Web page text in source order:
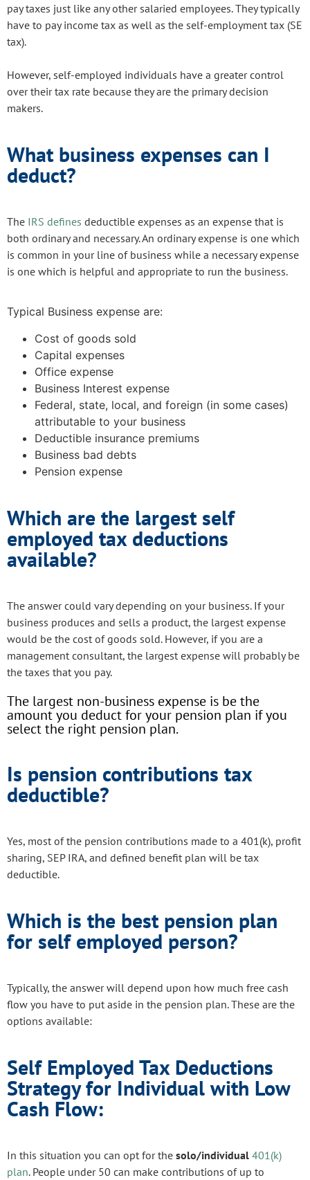
pay taxes just like any other salaried employees. They typically
have to pay income tax as well as the self-employment tax (SE
tax).
However, self-employed individuals have a greater control
over their tax rate because they are the primary decision
makers.
What business expenses can I
deduct?
The IRS defines deductible expenses as an expense that is
both ordinary and necessary. An ordinary expense is one which
is common in your line of business while a necessary expense
is one which is helpful and appropriate to run the business.
Typical Business expense are:
Cost of goods sold
Capital expenses
Office expense
Business Interest expense
Federal, state, local, and foreign (in some cases)
attributable to your business
Deductible insurance premiums
Business bad debts
Pension expense
Which are the largest self
employed tax deductions
available?
The answer could vary depending on your business. If your
business produces and sells a product, the largest expense
would be the cost of goods sold. However, if you are a
management consultant, the largest expense will probably be
the taxes that you pay.
The largest non-business expense is be the
amount you deduct for your pension plan if you
select the right pension plan.
Is pension contributions tax
deductible?
Yes, most of the pension contributions made to a 401(k), profit
sharing, SEP IRA, and defined benefit plan will be tax
deductible.
Which is the best pension plan
for self employed person?
Typically, the answer will depend upon how much free cash
flow you have to put aside in the pension plan. These are the
options available:
Self Employed Tax Deductions
Strategy for Individual with Low
Cash Flow:
In this situation you can opt for the solo/individual 401(k)
plan. People under 50 can make contributions of up to